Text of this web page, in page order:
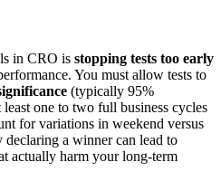
in CRO is stopping tests too early
You must allow tests to
(typically 95%
one to two full business cycles
for variations in weekend versus
a winner can lead to
actually harm your long-term